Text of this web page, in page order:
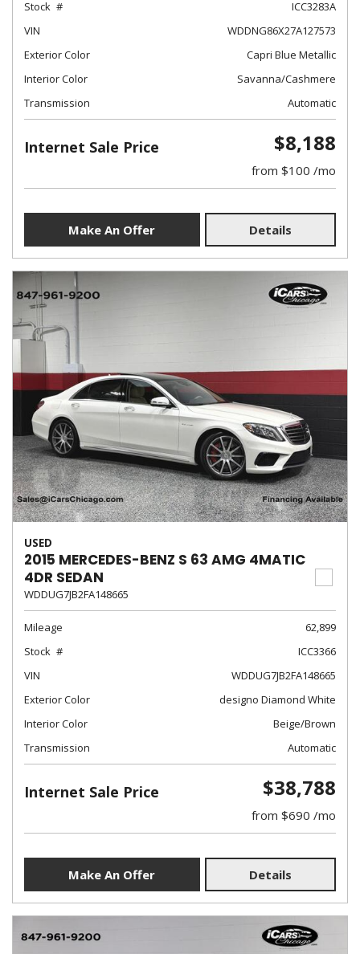
Stock
ICC3283A
VIN
WDDNG86X27A127573
Exterior Color
Capri Blue Metallic
Interior Color
Savanna/Cashmere
Transmission
Automatic
Internet Sale Price $8,188
from $100 /mo
Make An Offer Details
USED
2015 MERCEDES-BENZ S 63 AMG 4MATIC
4DR SEDAN
WDDUG7JB2FA148665
Mileage
62,899
Stock
ICC3366
VIN
WDDUG7JB2FA148665
Exterior Color
designo Diamond White
Interior Color
Beige/Brown
Transmission
Automatic
Internet Sale Price $38,788
from $690 /mo
Make An Offer Details